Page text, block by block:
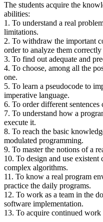
The students acquire the
abilities:
1. To understand a real
limitations.
2. To withdraw the important
order to analyze them
3. To find out adequate and
4. To choose, among all the
one.
5. To learn a pseudocode to
imperative language.
6. To order different sentences
7. To understand how a
execute it.
8. To reach the basic
modulated programming.
9. To master the notions of a
10. To design and use
complex algorithms.
11. To know a real program
practice the daily programs.
12. To work as a team in the
software implementation.
13. To acquire continued work